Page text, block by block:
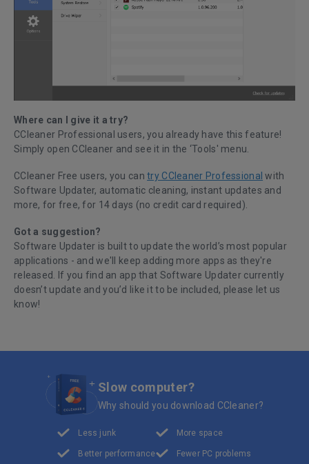
Where can I give it a try?
CCleaner Professional users, you already have this feature!
Simply open CCleaner and see it in the ‘Tools' menu.
CCleaner Free users, you cantry CCleaner Professional with
Software Updater, automatic cleaning, instant updates and
more, for free, for 14 days (no credit card required).
Got a suggestion?
Software Updater is built to update the world’s most popular
applications - and we'll keep adding more apps as they're
released. If you find an app that Software Updater currently
doesn’t update and you’d like it to be included, please let us
know!
Slow computer?
Why should you download CCleaner?
Less junk
Better performance
More space
Fewer PC problems